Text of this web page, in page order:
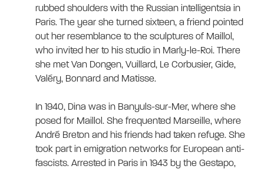
rubbed shoulders with the Russian intelligentsia in
Paris. The year she turned sixteen, a friend pointed
out her resemblance to the sculptures of Maillol,
who invited her to his studio in Marly-le-Roi. There
she met Van Dongen, Vuillard, Le Corbusier, Gide,
Valéry, Bonnard and Matisse.
In 1940, Dina was in Banyuls-sur-Mer, where she
posed for Maillol. She frequented Marseille, where
André Breton and his friends had taken refuge. She
took part in emigration networks for European anti-
fascists. Arrested in Paris in 1943 by the Gestapo,